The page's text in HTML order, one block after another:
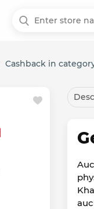
Cashback in